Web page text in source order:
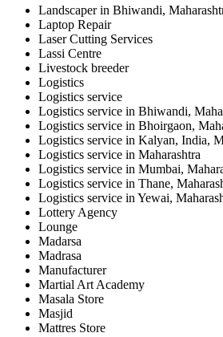
Landscaper in Bhiwandi,
Laptop Repair
Laser Cutting Services
Lassi Centre
Livestock breeder
Logistics
Logistics service
Logistics service in Bhiwandi,
Logistics service in Bhoirgaon,
Logistics service in Kalyan, India,
Logistics service in Maharashtra
Logistics service in Mumbai,
Logistics service in Thane,
Logistics service in Yewai,
Lottery Agency
Lounge
Madarsa
Madrasa
Manufacturer
Martial Art Academy
Masala Store
Masjid
Mattres Store